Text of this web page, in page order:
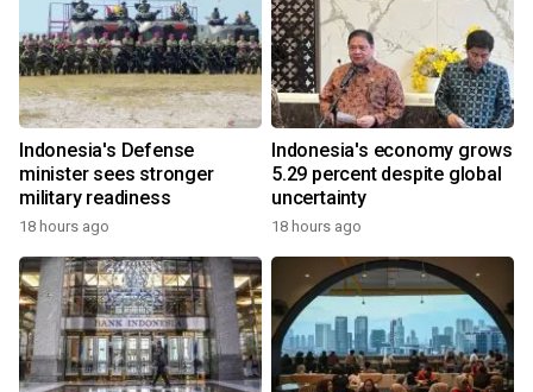
Indonesia's Defense
minister sees stronger
military readiness
18 hours ago
Indonesia's economy grows
5.29 percent despite global
uncertainty
18 hours ago